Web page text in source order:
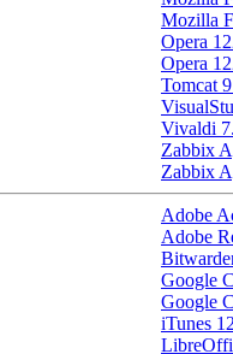
Mozilla
Opera
Opera
Tomcat
Vivaldi
Zabbix
Zabbix
Adobe
Adobe
Google
Google
iTunes